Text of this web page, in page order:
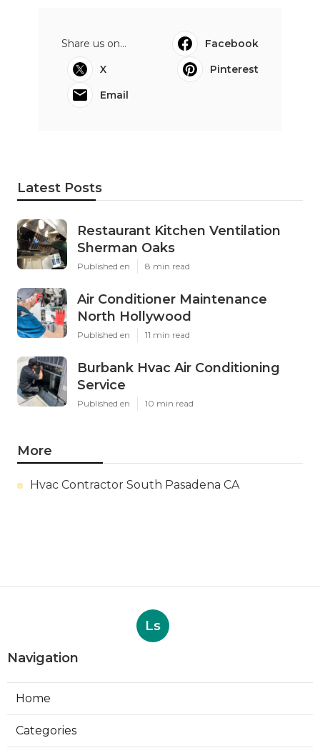
Share us on...
Facebook
X
Pinterest
Email
Latest Posts
Restaurant Kitchen Ventilation
Sherman Oaks
Published en 8 min read
Air Conditioner Maintenance
North Hollywood
Published en 11 min read
Burbank Hvac Air Conditioning
Service
Published en 10 min read
More
Hvac Contractor South Pasadena CA
Ls
Navigation
Home
Categories